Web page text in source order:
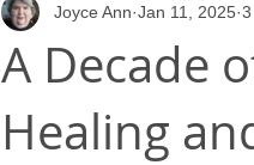
A Decade
Healing
Joyce Ann Jan 11, 2025